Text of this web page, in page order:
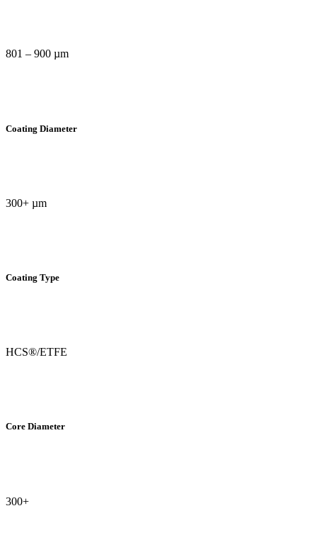
801 – 900 µm
Coating Diameter
300+ µm
Coating Type
HCS®/ETFE
Core Diameter
300+